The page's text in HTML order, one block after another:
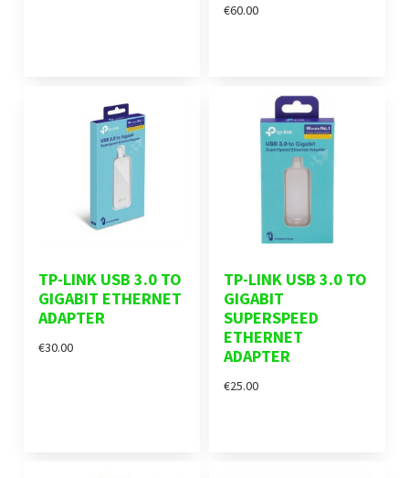
€60.00
TP-LINK USB 3.0 TO
GIGABIT ETHERNET
ADAPTER
€30.00
TP-LINK USB 3.0 TO
GIGABIT
SUPERSPEED
ETHERNET
ADAPTER
€25.00